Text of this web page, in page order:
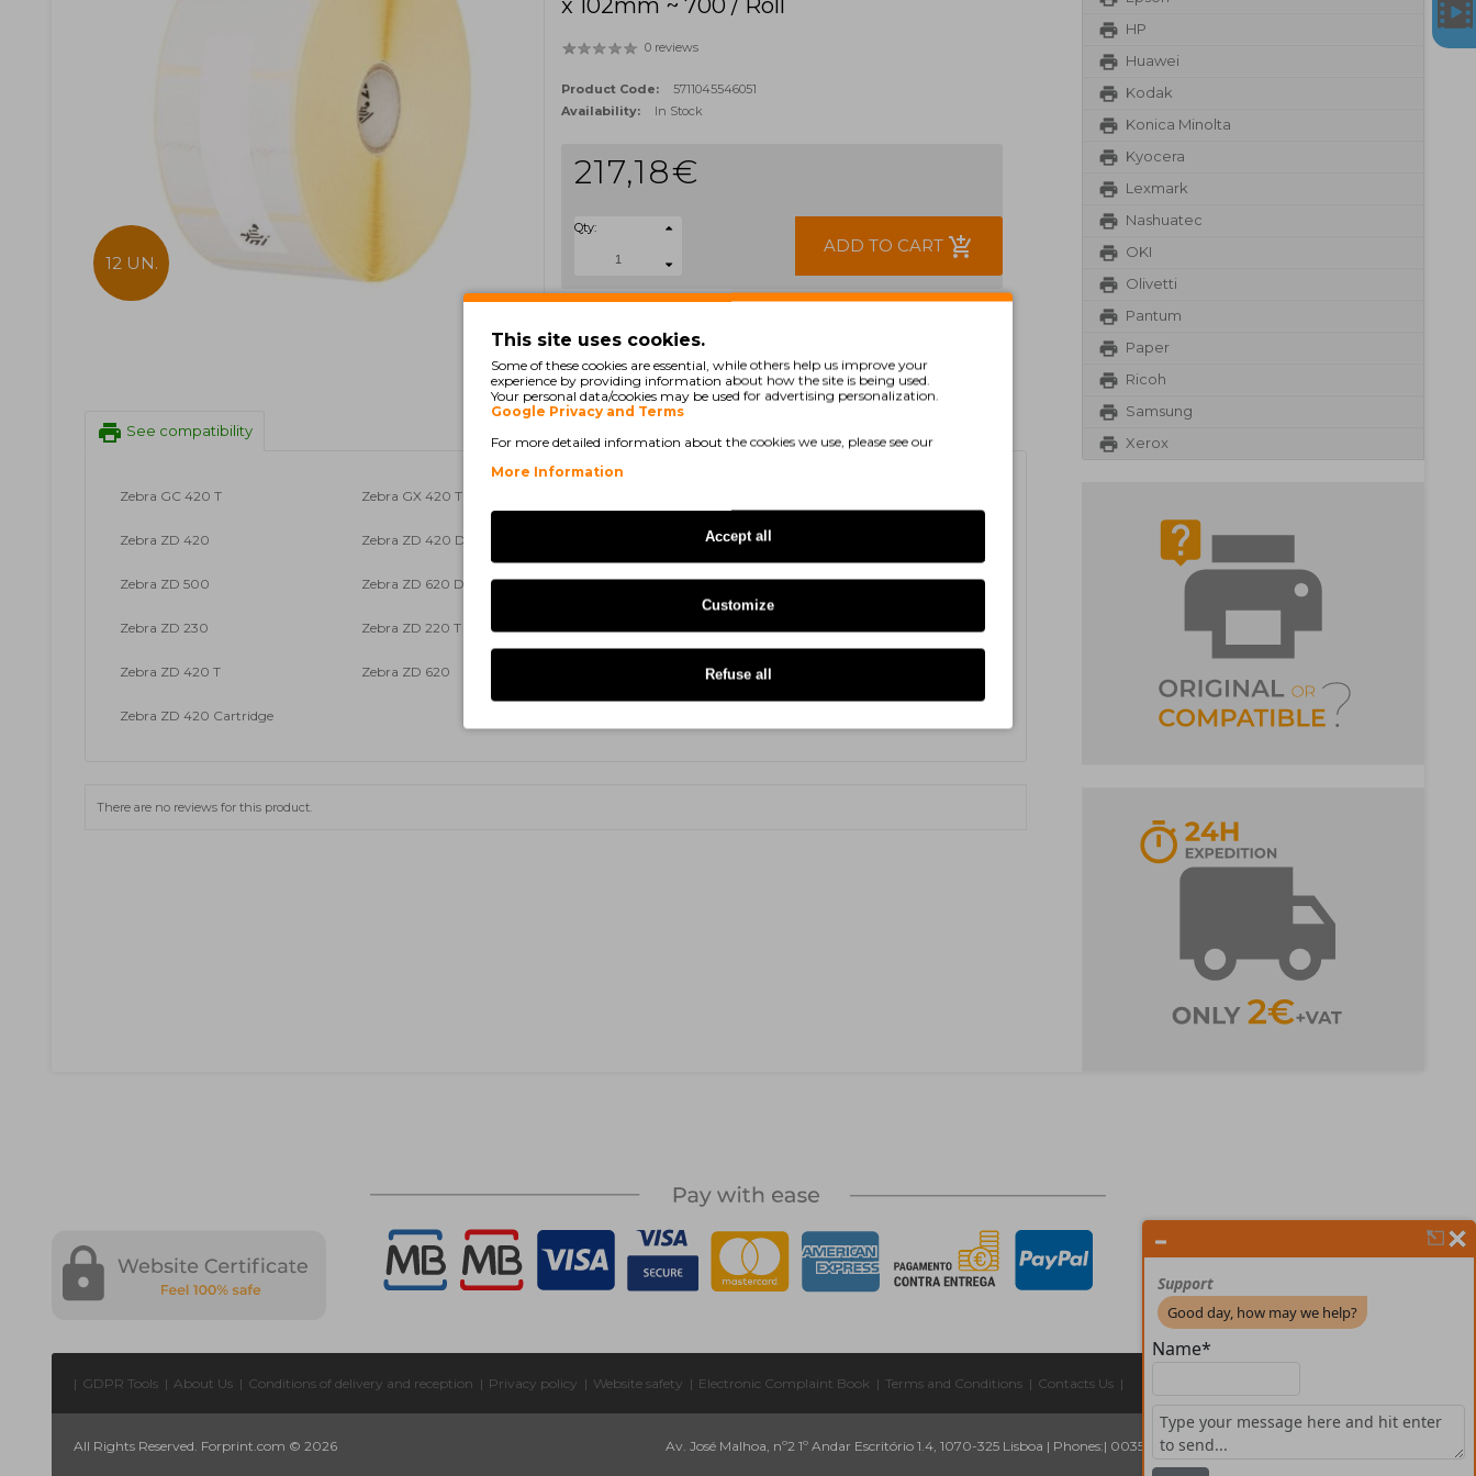
12 UN.
x 102mm ~ 700 / Roll
0 reviews
Product Code:
5711045546051
Availability:
In Stock
217,18€
Qty:
ADD TO CART add_shopping_cart
Ex Tax: 176,57€
TAGS:
3006321 35-3006321 552-928
print See compatibility
Zebra GC 420 T Zebra GX 420 T
Zebra ZD 420 Zebra ZD 420 DT
Zebra ZD 500 Zebra ZD 620 DT Zebra ZD 220
Zebra ZD 230 Zebra ZD 220 T Zebra ZD 420 C
Zebra ZD 420 T Zebra ZD 620 Zebra ZD 420 D
Zebra ZD 420 Cartridge
There are no reviews for this product.
HP
Huawei
Kodak
Konica Minolta
Kyocera
Lexmark
Nashuatec
OKI
Olivetti
Pantum
Paper
Ricoh
Samsung
Xerox
| GDPR Tools | About Us | Conditions of delivery and reception | Privacy policy | Website safety | Electronic Complaint Book | Terms and Conditions | Contacts Us |
All Rights Reserved. Forprint.com © 2026 Av. José Malhoa, nº2 1º Andar Escritório 1.4, 1070-325 Lisboa | Phones:| 00351 211 45 00 75
This site uses cookies.
Some of these cookies are essential, while others help us improve your
experience by providing information about how the site is being used.
Your personal data/cookies may be used for advertising personalization.
Google Privacy and Terms
For more detailed information about the cookies we use, please see our
More Information
Accept all
Customize
Refuse all